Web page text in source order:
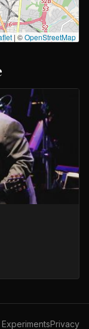
| ©OpenStreetMap
ExperimentsPrivacy